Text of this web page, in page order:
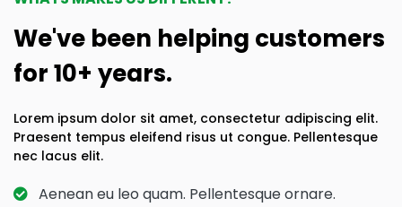
We've been helping customers
for 10+ years.
Lorem ipsum dolor sit amet, consectetur adipiscing elit.
Praesent tempus eleifend risus ut congue. Pellentesque
nec lacus elit.
Aenean eu leo quam. Pellentesque ornare.